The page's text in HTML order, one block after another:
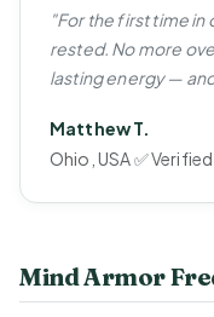
"For the first time in
rested. No more
lasting energy —
Matthew T.
Ohio, USA ✅ Verified
Mind Armor